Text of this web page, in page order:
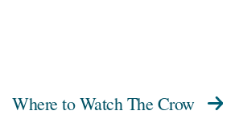
Where to Watch The Crow